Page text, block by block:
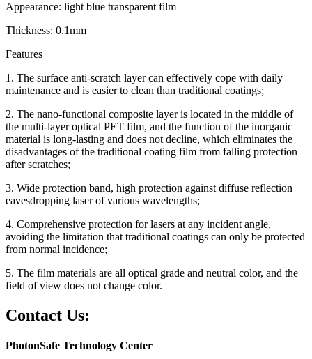
Appearance: light blue transparent film
Thickness: 0.1mm
Features
1. The surface anti-scratch layer can effectively cope with daily
maintenance and is easier to clean than traditional coatings;
2. The nano-functional composite layer is located in the middle of
the multi-layer optical PET film, and the function of the inorganic
material is long-lasting and does not decline, which eliminates the
disadvantages of the traditional coating film from falling protection
after scratches;
3. Wide protection band, high protection against diffuse reflection
eavesdropping laser of various wavelengths;
4. Comprehensive protection for lasers at any incident angle,
avoiding the limitation that traditional coatings can only be protected
from normal incidence;
5. The film materials are all optical grade and neutral color, and the
field of view does not change color.
Contact Us:
PhotonSafe Technology Center